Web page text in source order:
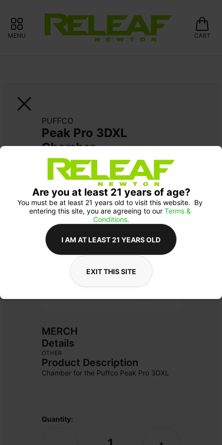
MENU CART
PUFFCO
Peak Pro 3DXL
Chamber
MERCH
Details
OTHER
Product Description
Chamber for the Puffco Peak Pro 3DXL
Quantity:
+
Are you at least 21 years of age?
You must be at least 21 years old to visit this website.  By
entering this site, you are agreeing to our Terms &
Conditions.
I AM AT LEAST 21 YEARS OLD
EXIT THIS SITE